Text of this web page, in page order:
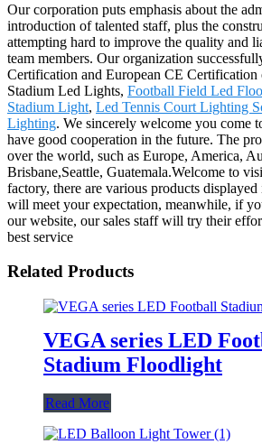
Our corporation puts emphasis about the
introduction of talented staff, plus the
attempting hard to improve the quality and
team members. Our organization
Certification and European CE Certification
Stadium Led Lights, Football Field Led
Stadium Light, Led Tennis Court Lighting
Lighting. We sincerely welcome you come
have good cooperation in the future. The
over the world, such as Europe, America,
Brisbane,Seattle, Guatemala.Welcome to
factory, there are various products
will meet your expectation, meanwhile, if
our website, our sales staff will try their
best service
Related Products
VEGA series LED
Stadium Floodlight
Read More